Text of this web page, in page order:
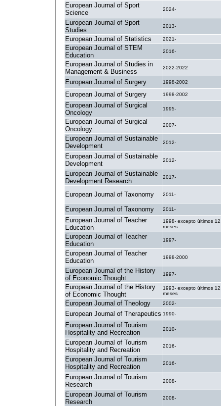
European Journal of Sport
Science
2024-
European Journal of Sport
Studies
2013-
European Journal of Statistics 2021-
European Journal of STEM
Education
2016-
European Journal of Studies in
Management & Business
2022-2022
European Journal of Surgery 1998-2002
European Journal of Surgery 1998-2002
European Journal of Surgical
Oncology
1995-
European Journal of Surgical
Oncology
2007-
European Journal of Sustainable
Development
2012-
European Journal of Sustainable
Development
2012-
European Journal of Sustainable
Development Research
2017-
European Journal of Taxonomy 2011-
European Journal of Taxonomy 2011-
European Journal of Teacher
Education
1998- excepto últimos 12
meses
European Journal of Teacher
Education
1997-
European Journal of Teacher
Education
1998-2000
European Journal of the History
of Economic Thought
1997-
European Journal of the History
of Economic Thought
1993- excepto últimos 12
meses
European Journal of Theology 2002-
European Journal of Therapeutics 1990-
European Journal of Tourism
Hospitality and Recreation
2010-
European Journal of Tourism
Hospitality and Recreation
2016-
European Journal of Tourism
Hospitality and Recreation
2016-
European Journal of Tourism
Research
2008-
European Journal of Tourism
Research
2008-